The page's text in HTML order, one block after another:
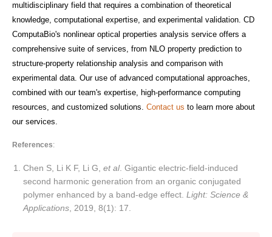
multidisciplinary field that requires a combination of theoretical
knowledge, computational expertise, and experimental validation. CD
ComputaBio's nonlinear optical properties analysis service offers a
comprehensive suite of services, from NLO property prediction to
structure-property relationship analysis and comparison with
experimental data. Our use of advanced computational approaches,
combined with our team's expertise, high-performance computing
resources, and customized solutions. Contact us to learn more about
our services.
References:
Chen S, Li K F, Li G, et al. Gigantic electric-field-induced
second harmonic generation from an organic conjugated
polymer enhanced by a band-edge effect. Light: Science &
Applications , 2019, 8(1): 17.